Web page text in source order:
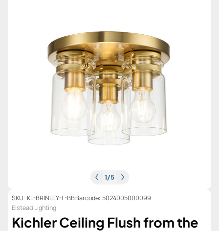
1/5
SKU: KL-BRINLEY-F-BBBarcode: 5024005000099
Elstead Lighting
Kichler Ceiling Flush from the